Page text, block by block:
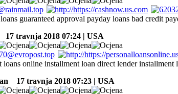
guaranteed approval payday loans bad credit
17 travnja 2018 07:24 | USA
loans online installment loan direct lender installment
17 travnja 2018 07:23 | USA